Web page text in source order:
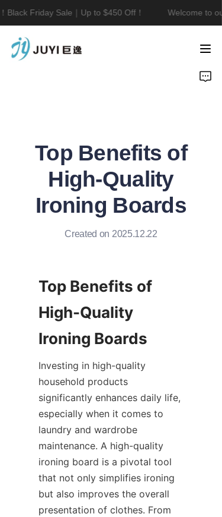
Friday Sale｜Up to $450 Off！
Welcome to
Welcome to our
Top Benefits of
High-Quality
Ironing Boards
Created on 2025.12.22
Top Benefits of
High-Quality
Investing in high-quality
household products
significantly enhances daily life,
especially when it comes to
laundry and wardrobe
maintenance. A high-quality
ironing board is a pivotal tool
that not only simplifies ironing
but also improves the overall
presentation of clothes. From
Home
Contact